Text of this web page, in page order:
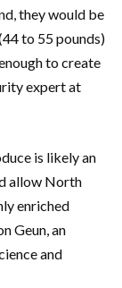
they would be
to 55 pounds)
to create
expert at
is likely an
allow North
enriched
Geun, an
and